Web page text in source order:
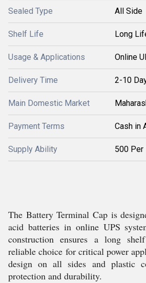
Sealed Type All Side
Shelf Life Long
Usage & Applications Online
Delivery Time 2-10
Main Domestic Market
Payment Terms Cash in
Supply Ability 500 Per
The Battery Terminal Cap is
acid batteries in online UPS
construction ensures a long
reliable choice for critical power
design on all sides and plastic
protection and durability.